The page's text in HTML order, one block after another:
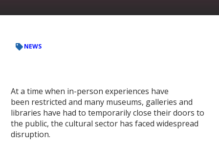
NEWS
At a time when in-person experiences have
been restricted and many museums, galleries and
libraries have had to temporarily close their doors to
the public, the cultural sector has faced widespread
disruption.